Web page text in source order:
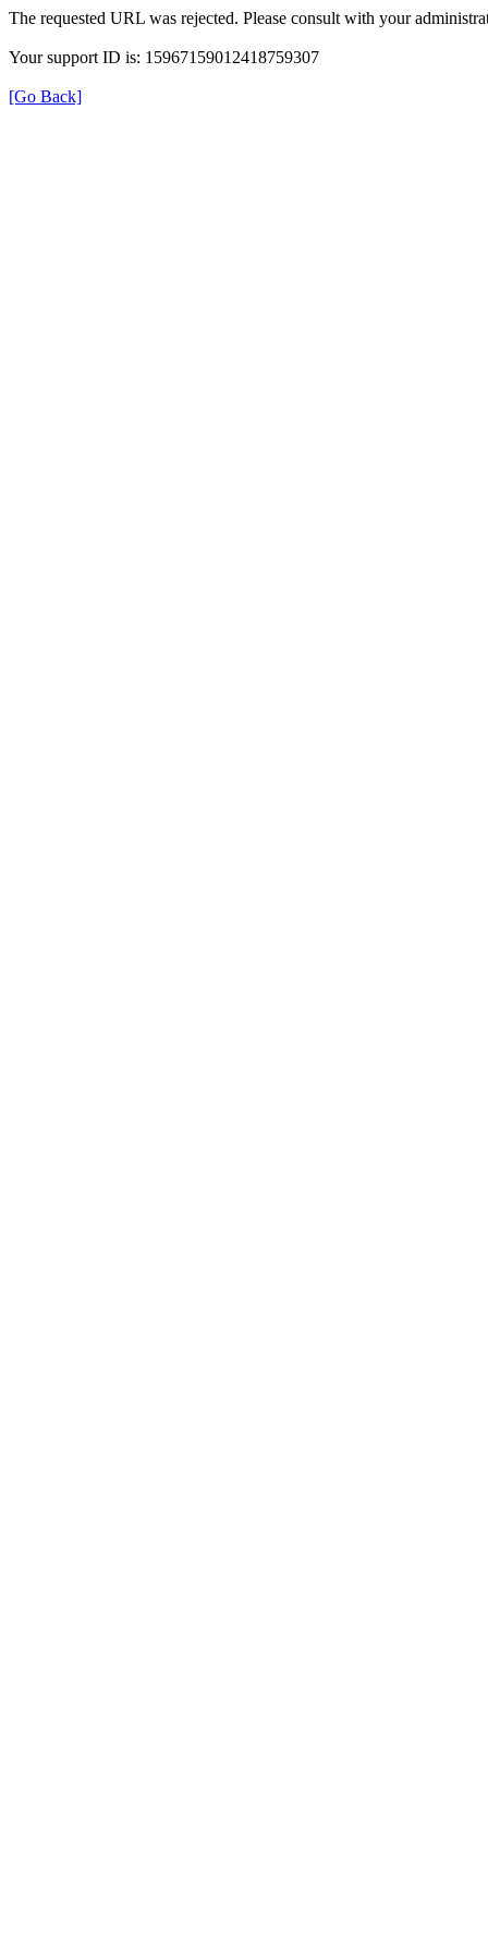
The requested URL was rejected. Please consult with your
Your support ID is: 15967159012418759307
[Go Back]